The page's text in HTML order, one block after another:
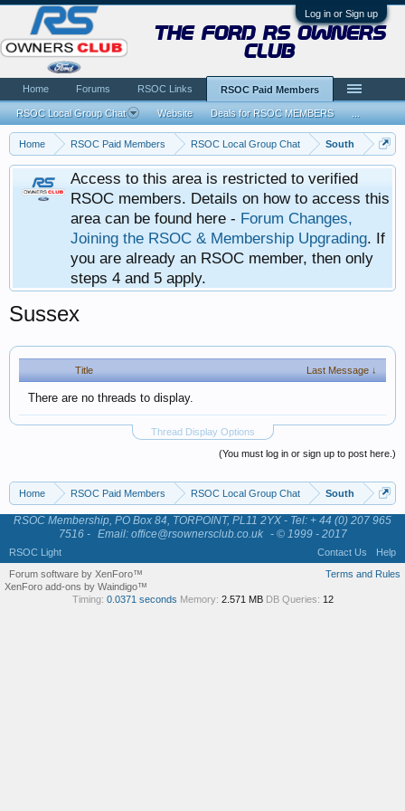
Log in or Sign up
Home RSOC Paid Members RSOC Local Group Chat South
Access to this area is restricted to verified
RSOC members. Details on how to access this
area can be found here - Forum Changes,
Joining the RSOC & Membership Upgrading. If
you are already an RSOC member, then only
steps 4 and 5 apply.
Sussex
Title Last Message ↓
There are no threads to display.
Thread Display Options
(You must log in or sign up to post here.)
Home RSOC Paid Members RSOC Local Group Chat South
the ford rs owners
club
Home Forums RSOC Links RSOC Paid Members
RSOC Local Group Chat Website Deals for RSOC MEMBERS
RSOC Membership, PO Box 84, TORPOINT, PL11 2YX - Tel: + 44 (0) 207 965
7516 - Email: office@rsownersclub.co.uk - © 1999 - 2017
RSOC Light Contact Us
Help
Terms and Rules
Forum software by XenForo™
XenForo add-ons by Waindigo™
Timing: 0.0371 seconds Memory: 2.571 MB DB Queries: 12